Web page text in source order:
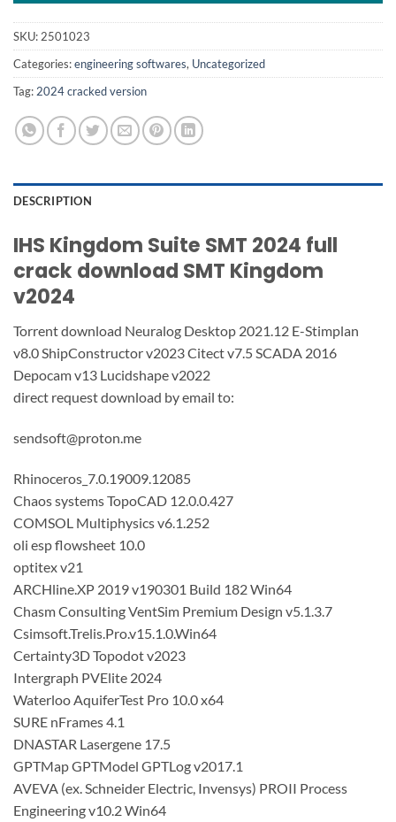
SKU: 2501023
Categories:engineering softwares, Uncategorized
Tag: 2024 cracked version
DESCRIPTION
IHS Kingdom Suite SMT 2024 full
crack download SMT Kingdom
v2024
Torrent download Neuralog Desktop 2021.12 E-Stimplan
v8.0 ShipConstructor v2023 Citect v7.5 SCADA 2016
Depocam v13 Lucidshape v2022
direct request download by email to:
sendsoft@proton.me
Rhinoceros_7.0.19009.12085
Chaos systems TopoCAD 12.0.0.427
COMSOL Multiphysics v6.1.252
oli esp flowsheet 10.0
optitex v21
ARCHline.XP 2019 v190301 Build 182 Win64
Chasm Consulting VentSim Premium Design v5.1.3.7
Csimsoft.Trelis.Pro.v15.1.0.Win64
Certainty3D Topodot v2023
Intergraph PVElite 2024
Waterloo AquiferTest Pro 10.0 x64
SURE nFrames 4.1
DNASTAR Lasergene 17.5
GPTMap GPTModel GPTLog v2017.1
AVEVA (ex. Schneider Electric, Invensys) PROII Process
Engineering v10.2 Win64